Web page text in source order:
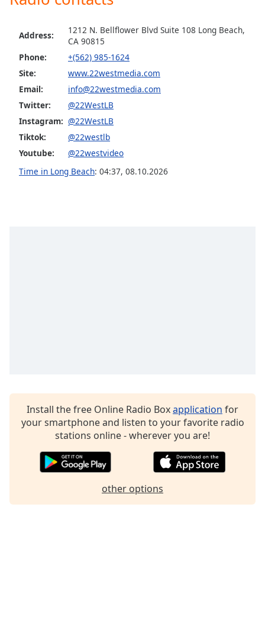
Area
Background
Color
Opacity
Font
dialog
window.
Address:
1212 N. Bellflower Blvd Suite 108 Long Beach,
CA 90815
Phone:
+(562) 985-1624
Site:
www.22westmedia.com
Email:
info@22westmedia.com
Twitter:
@22WestLB
Instagram: @22WestLB
Tiktok:
@22westlb
Youtube:
@22westvideo
Time in Long Beach: 04:37, 08.10.2026
Install the free Online Radio Boxapplication for
your smartphone and listen to your favorite radio
stations online - wherever you are!
other options